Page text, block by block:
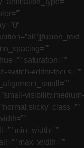
animation_type=””
saturation=””
switch-editor-focus=””
visibility,medium-
class=””
min_width=””
max_width=””